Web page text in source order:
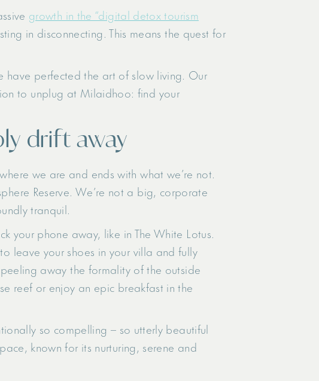
growth in the “digital detox tourism
in disconnecting. This means the quest for
perfected the art of slow living. Our
to unplug at Milaidhoo: find your
drift away
we are and ends with what we’re not.
Reserve. We’re not a big, corporate
tranquil.
your phone away, like in The White Lotus.
leave your shoes in your villa and fully
away the formality of the outside
reef or enjoy an epic breakfast in the
so compelling – so utterly beautiful
known for its nurturing, serene and